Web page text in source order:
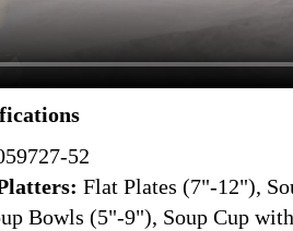
52
Flat Plates (7"-12"),
Bowls (5"-9"), Soup Cup